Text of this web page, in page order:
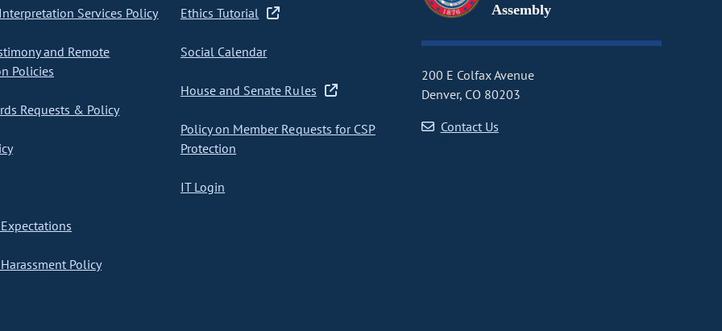
Services Policy
and Remote
Policies
Requests & Policy
Policy
Ethics Tutorial
Social Calendar
House and Senate Rules
Policy on Member Requests for CSP
Protection
IT Login
Assembly
200 E Colfax Avenue
Denver, CO 80203
Contact Us